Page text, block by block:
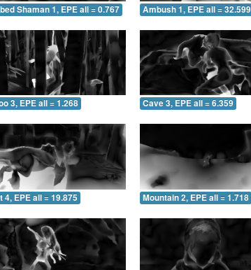
Shaman 1, EPE all = 0.767 Ambush 1, EPE all = 32.599
3, EPE all = 1.268 Cave 3, EPE all = 6.359
4, EPE all = 19.875 Mountain 2, EPE all = 1.718